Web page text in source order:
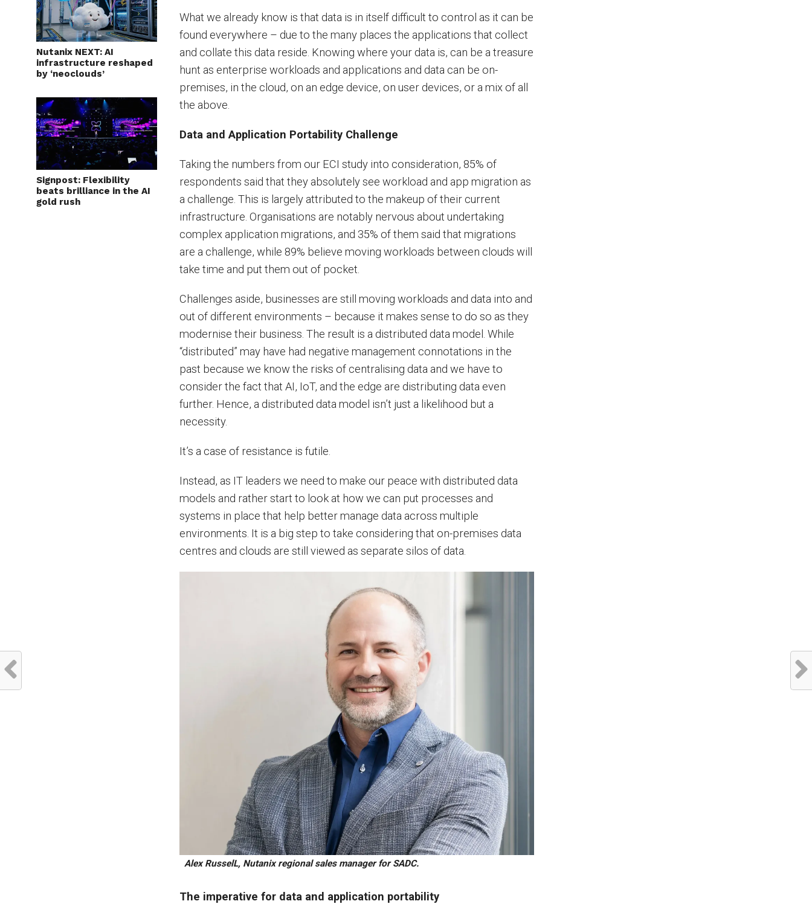
Nutanix NEXT: AI
infrastructure reshaped
by ‘neoclouds’
Signpost: Flexibility
beats brilliance in the AI
gold rush
What we already know is that data is in itself difficult to control as it can be
found everywhere – due to the many places the applications that collect
and collate this data reside. Knowing where your data is, can be a treasure
hunt as enterprise workloads and applications and data can be on-
premises, in the cloud, on an edge device, on user devices, or a mix of all
the above.
Data and Application Portability Challenge
Taking the numbers from our ECI study into consideration, 85% of
respondents said that they absolutely see workload and app migration as
a challenge. This is largely attributed to the makeup of their current
infrastructure. Organisations are notably nervous about undertaking
complex application migrations, and 35% of them said that migrations
are a challenge, while 89% believe moving workloads between clouds will
take time and put them out of pocket.
Challenges aside, businesses are still moving workloads and data into and
out of different environments – because it makes sense to do so as they
modernise their business. The result is a distributed data model. While
“distributed” may have had negative management connotations in the
past because we know the risks of centralising data and we have to
consider the fact that AI, IoT, and the edge are distributing data even
further. Hence, a distributed data model isn’t just a likelihood but a
necessity.
It’s a case of resistance is futile.
Instead, as IT leaders we need to make our peace with distributed data
models and rather start to look at how we can put processes and
systems in place that help better manage data across multiple
environments. It is a big step to take considering that on-premises data
centres and clouds are still viewed as separate silos of data.
Alex RusselL, Nutanix regional sales manager for SADC.
The imperative for data and application portability